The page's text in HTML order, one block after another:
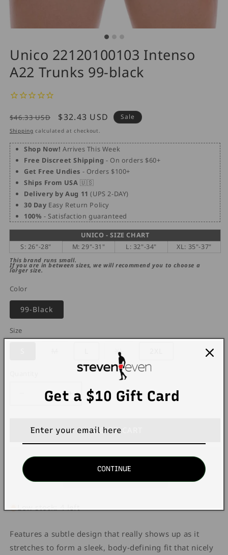
Unico 22120100103 Intenso
A22 Trunks 99-black
Regular
price
$46.33 USD
Sale
price
$32.43 USD Sale
Shipping calculated at checkout.
Shop Now! Arrives This Week
Free Discreet Shipping - On orders $60+
Get Free Undies - Orders $100+
Ships From USA 🇺🇸
Delivery by Aug 11 (UPS 2-DAY)
30 Day Easy Return Policy
100% - Satisfaction guaranteed
UNICO - SIZE CHART
S: 26"-28"
M: 29"-31" L: 32"-34" XL: 35"-37"
This brand runs small.
If you are in between sizes, we will recommend you to choose a
larger size.
Color
99-Black
Size
XL
sold
out
or
unavailable
Decrease
Unico
A22
Trunks
99-
Increase
Unico
99-
ADD TO CART
Features a subtle design that really shows up as it
stretches to form a sleek, body-defining fit that nicely
Get a $10 Gift Card
CONTINUE